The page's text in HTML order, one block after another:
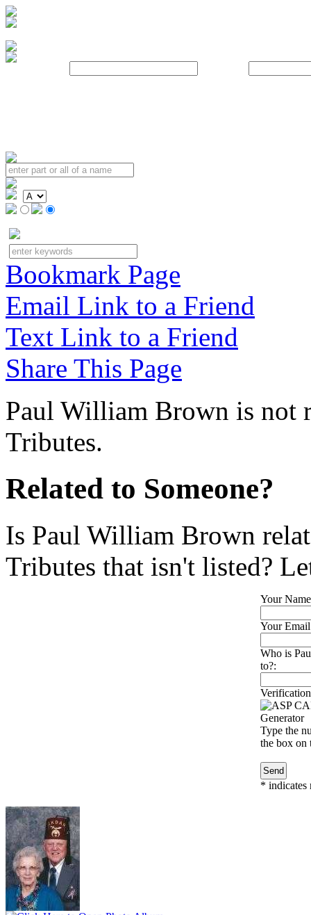
Bookmark Page
Email Link to a Friend
Text Link to a Friend
Share This Page
Paul William Brown is not
Tributes.
Related to Someone?
Is Paul William Brown
Tributes that isn't listed?
Your
Your
Who is
to?:
Type the
the box on
* indicates